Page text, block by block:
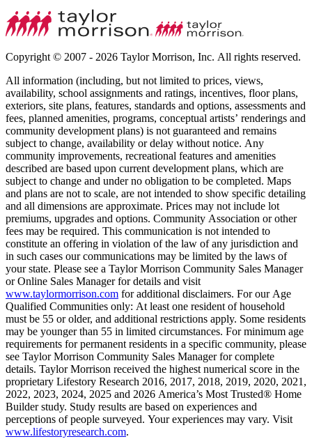
Copyright © 2007 - 2026 Taylor Morrison, Inc. All rights reserved.
All information (including, but not limited to prices, views,
availability, school assignments and ratings, incentives, floor plans,
exteriors, site plans, features, standards and options, assessments and
fees, planned amenities, programs, conceptual artists’ renderings and
community development plans) is not guaranteed and remains
subject to change, availability or delay without notice. Any
community improvements, recreational features and amenities
described are based upon current development plans, which are
subject to change and under no obligation to be completed. Maps
and plans are not to scale, are not intended to show specific detailing
and all dimensions are approximate. Prices may not include lot
premiums, upgrades and options. Community Association or other
fees may be required. This communication is not intended to
constitute an offering in violation of the law of any jurisdiction and
in such cases our communications may be limited by the laws of
your state. Please see a Taylor Morrison Community Sales Manager
or Online Sales Manager for details and visit
www.taylormorrison.com for additional disclaimers. For our Age
Qualified Communities only: At least one resident of household
must be 55 or older, and additional restrictions apply. Some residents
may be younger than 55 in limited circumstances. For minimum age
requirements for permanent residents in a specific community, please
see Taylor Morrison Community Sales Manager for complete
details. Taylor Morrison received the highest numerical score in the
proprietary Lifestory Research 2016, 2017, 2018, 2019, 2020, 2021,
2022, 2023, 2024, 2025 and 2026 America’s Most Trusted® Home
Builder study. Study results are based on experiences and
perceptions of people surveyed. Your experiences may vary. Visit
www.lifestoryresearch.com.